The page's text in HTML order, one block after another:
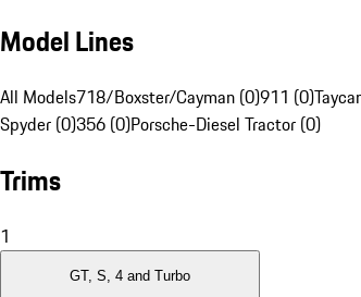
Model Lines
All Models718/Boxster/Cayman (0)911 (0)
Spyder (0)356 (0)Porsche-Diesel Tractor (0)
Trims
1
GT, S, 4 and Turbo